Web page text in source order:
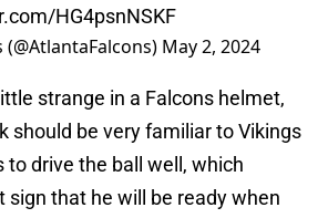
HG4psnNSKF
May 2, 2024
strange in a Falcons helmet,
should be very familiar to Vikings
to drive the ball well, which
sign that he will be ready when